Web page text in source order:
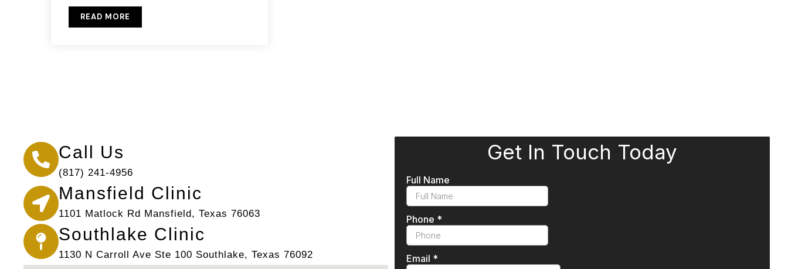
READ MORE
Call Us
(817) 241-4956
Mansfield Clinic
1101 Matlock Rd Mansfield, Texas 76063
Southlake Clinic
1130 N Carroll Ave Ste 100 Southlake, Texas 76092